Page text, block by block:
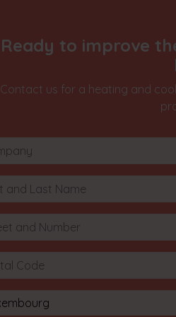
Ready to improve
Contact us for a heating and